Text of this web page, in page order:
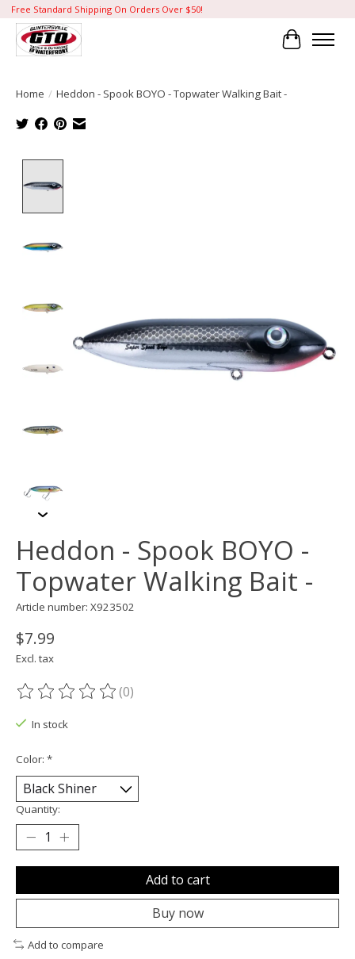
Free Standard Shipping On Orders Over $50!
Cart
Home / Heddon - Spook BOYO - Topwater Walking Bait -
Heddon - Spook BOYO -
Topwater Walking Bait -
Article number: X923502
$7.99
Excl. tax
The rating of this product is
(0)
In stock
Color: *
Quantity:
Add to cart
Buy now
Add to compare